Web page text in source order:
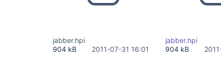
jabber.hpi
904 kB
2011-07-31 16:01
jabber.hpi
904 kB